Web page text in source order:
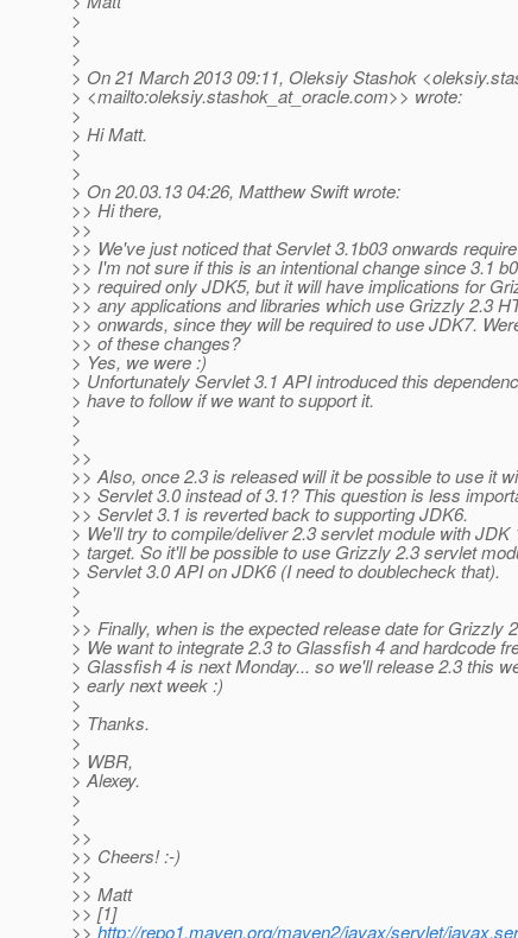
>
>
>
> On 21 March 2013 09:11, Oleksiy Stashok
> <mailto:oleksiy.stashok_at_oracle.com>> wrote:
>
> Hi Matt.
>
>
> On 20.03.13 04:26, Matthew Swift wrote:
>> Hi there,
>>
>> We've just noticed that Servlet 3.1b03 onwards
>> I'm not sure if this is an intentional change since 3.1
>> required only JDK5, but it will have implications for
>> any applications and libraries which use Grizzly 2.3
>> onwards, since they will be required to use JDK7.
>> of these changes?
> Yes, we were :)
> Unfortunately Servlet 3.1 API introduced this
> have to follow if we want to support it.
>
>
>>
>> Also, once 2.3 is released will it be possible to use it
>> Servlet 3.0 instead of 3.1? This question is less
>> Servlet 3.1 is reverted back to supporting JDK6.
> We'll try to compile/deliver 2.3 servlet module with JDK
> target. So it'll be possible to use Grizzly 2.3 servlet
> Servlet 3.0 API on JDK6 (I need to doublecheck that).
>
>
>> Finally, when is the expected release date for Grizzly
> We want to integrate 2.3 to Glassfish 4 and hardcode
> Glassfish 4 is next Monday... so we'll release 2.3 this
> early next week :)
>
> Thanks.
>
> WBR,
> Alexey.
>
>
>>
>> Cheers! :-)
>>
>> Matt
>> [1]
>>http://repo1.maven.org/maven2/javax/servlet/